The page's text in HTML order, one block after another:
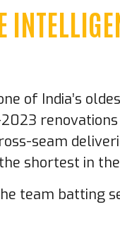
of India’s
seam
shortest in
team batting